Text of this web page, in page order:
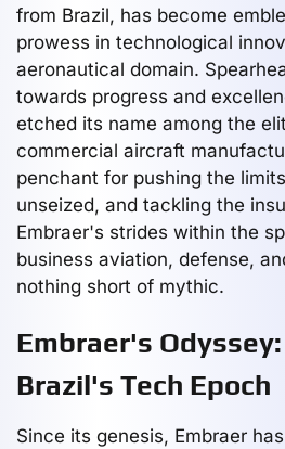
from Brazil, has become
prowess in technological
aeronautical domain.
towards progress and
etched its name among the
commercial aircraft
penchant for pushing the
unseized, and tackling the
Embraer's strides within the
business aviation, defense,
nothing short of mythic.
Embraer's
Brazil's Tech Epoch
Since its genesis, Embraer